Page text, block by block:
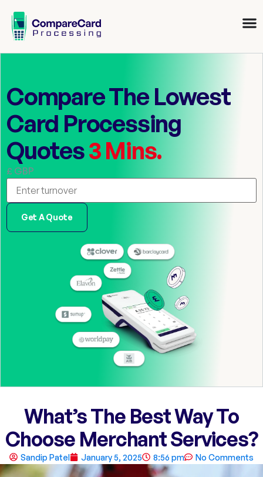
Compare The Lowest
Card Processing
Quotes3 Mins.
£ GBP
Get A Quote
What’s The Best Way To
Choose Merchant Services?
Sandip Patel January 5, 2025 8:56 pm No Comments